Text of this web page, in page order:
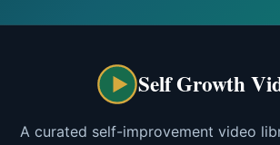
Self Growth
A curated self-improvement video